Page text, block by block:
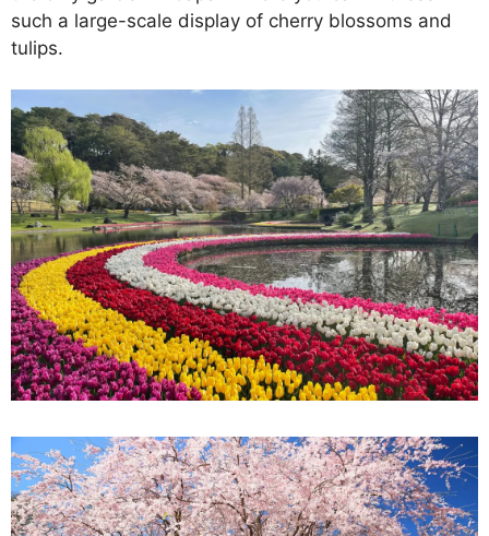
such a large-scale display of cherry blossoms and
tulips.